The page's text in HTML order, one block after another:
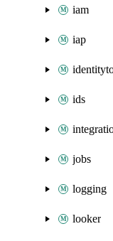
iam
iap
ids
jobs
logging
looker